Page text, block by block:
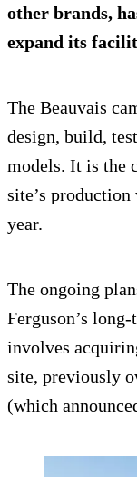
other brands,
expand its
The Beauvais
design, build,
models. It is the
site’s
year.
The ongoing
Ferguson’s
involves
site, previously
(which